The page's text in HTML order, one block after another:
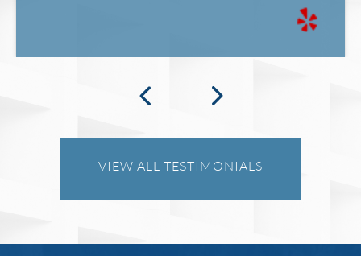
What Happens When the FBI
Investigates a Business in Texas
Robert Fickman ///Jun 6, 2026
VIEW ALL TESTIMONIALS